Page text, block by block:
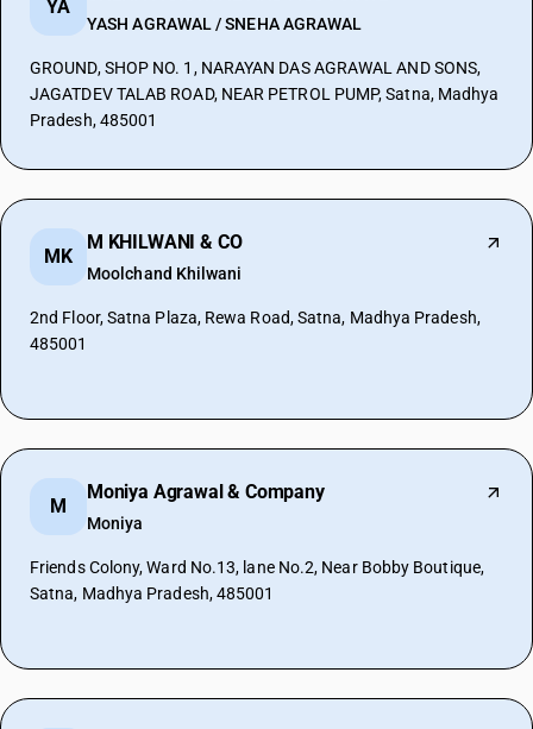
YA
YASH AGRAWAL / SNEHA AGRAWAL
GROUND, SHOP NO. 1, NARAYAN DAS AGRAWAL AND SONS,
JAGATDEV TALAB ROAD, NEAR PETROL PUMP, Satna, Madhya
Pradesh, 485001
MK
M KHILWANI & CO
Moolchand Khilwani
2nd Floor, Satna Plaza, Rewa Road, Satna, Madhya Pradesh,
485001
M
Moniya Agrawal & Company
Moniya
Friends Colony, Ward No.13, lane No.2, Near Bobby Boutique,
Satna, Madhya Pradesh, 485001